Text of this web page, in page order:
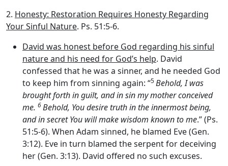
2. Honesty: Restoration Requires Honesty Regarding
Your Sinful Nature. Ps. 51:5-6.
David was honest before God regarding his sinful
nature and his need for God’s help. David
confessed that he was a sinner, and he needed God
to keep him from sinning again: “5Behold, I was
brought forth in guilt, and in sin my mother conceived
me. 6Behold, You desire truth in the innermost being,
and in secret You will make wisdom known to me.” (Ps.
51:5-6). When Adam sinned, he blamed Eve (Gen.
3:12). Eve in turn blamed the serpent for deceiving
her (Gen. 3:13). David offered no such excuses.